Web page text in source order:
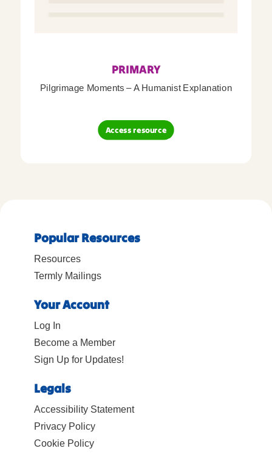
PRIMARY
Pilgrimage Moments – A Humanist Explanation
Access resource
Popular Resources
Resources
Termly Mailings
Your Account
Log In
Become a Member
Sign Up for Updates!
Legals
Accessibility Statement
Privacy Policy
Cookie Policy